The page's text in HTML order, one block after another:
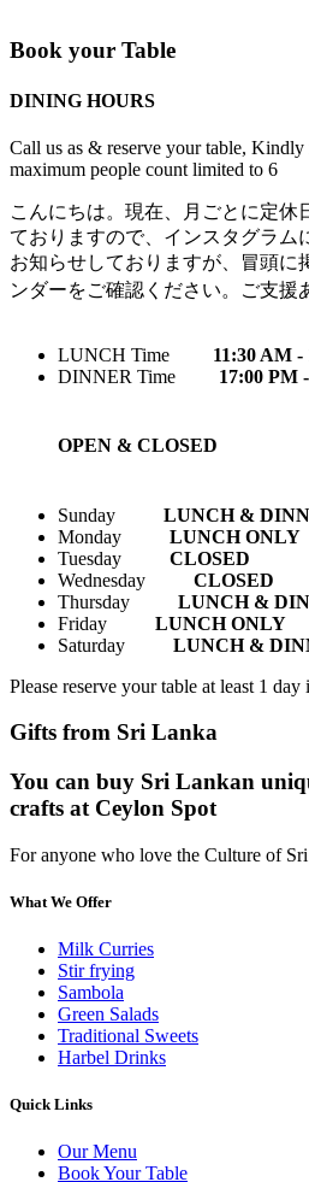
Book your Table
DINING HOURS
Call us as & reserve your table, Kindly
maximum people count limited to 6
こんにちは。現在、月ごとに定休
ておりますので、インスタグラム
お知らせしておりますが、冒頭に
ンダーをご確認ください。ご支援
LUNCH Time
11:30 AM -
DINNER Time
17:00 PM
OPEN & CLOSED
Sunday
LUNCH &
Monday
LUNCH ONLY
Tuesday
CLOSED
Wednesday
CLOSED
Thursday
LUNCH &
Friday
LUNCH ONLY
Saturday
LUNCH &
Please reserve your table at least 1 day
Gifts from Sri Lanka
You can buy Sri Lankan
crafts at Ceylon Spot
For anyone who love the Culture of
What We Offer
Milk Curries
Stir frying
Sambola
Green Salads
Traditional Sweets
Harbel Drinks
Quick Links
Our Menu
Book Your Table